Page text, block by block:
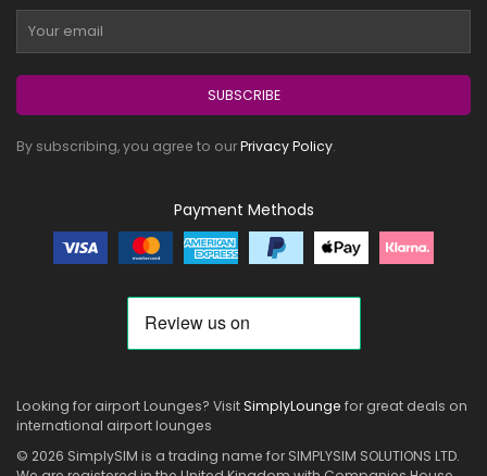
SUBSCRIBE
By subscribing, you agree to ourPrivacy Policy.
Payment Methods
Looking for airport Lounges? VisitSimplyLounge for great deals on
international airport lounges
© 2026 SimplySIM is a trading name for SIMPLYSIM SOLUTIONS LTD.